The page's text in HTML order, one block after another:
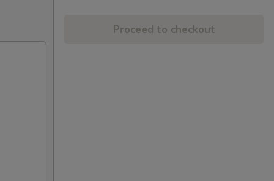
Proceed to checkout